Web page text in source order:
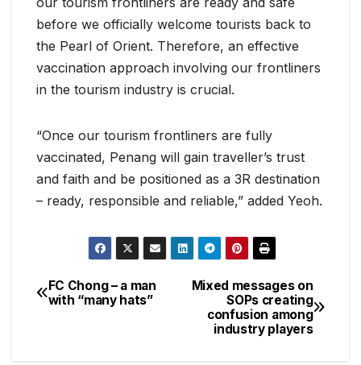
before we officially welcome tourists back to
the Pearl of Orient. Therefore, an effective
vaccination approach involving our frontliners
in the tourism industry is crucial.
“Once our tourism frontliners are fully
vaccinated, Penang will gain traveller’s trust
and faith and be positioned as a 3R destination
– ready, responsible and reliable,” added Yeoh.
Post
Mixed messages on
SOPs creating
confusion among
industry players
FC Chong – a man
with “many hats”